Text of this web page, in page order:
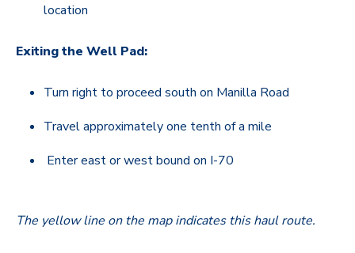
location
Exiting the Well Pad:
Turn right to proceed south on Manilla Road
Travel approximately one tenth of a mile
Enter east or west bound on I-70
The yellow line on the map indicates this haul route.